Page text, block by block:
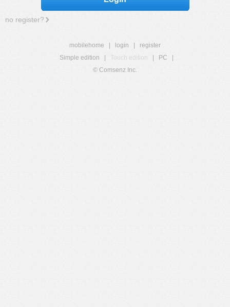
no register?
mobilehome login
register
Simple edition
Touch edition PC
© Comsenz Inc.